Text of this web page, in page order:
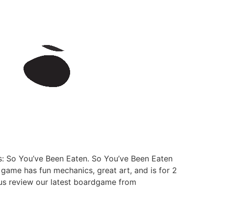
You’ve Been Eaten. So You’ve Been Eaten
has fun mechanics, great art, and is for 2
review our latest boardgame from